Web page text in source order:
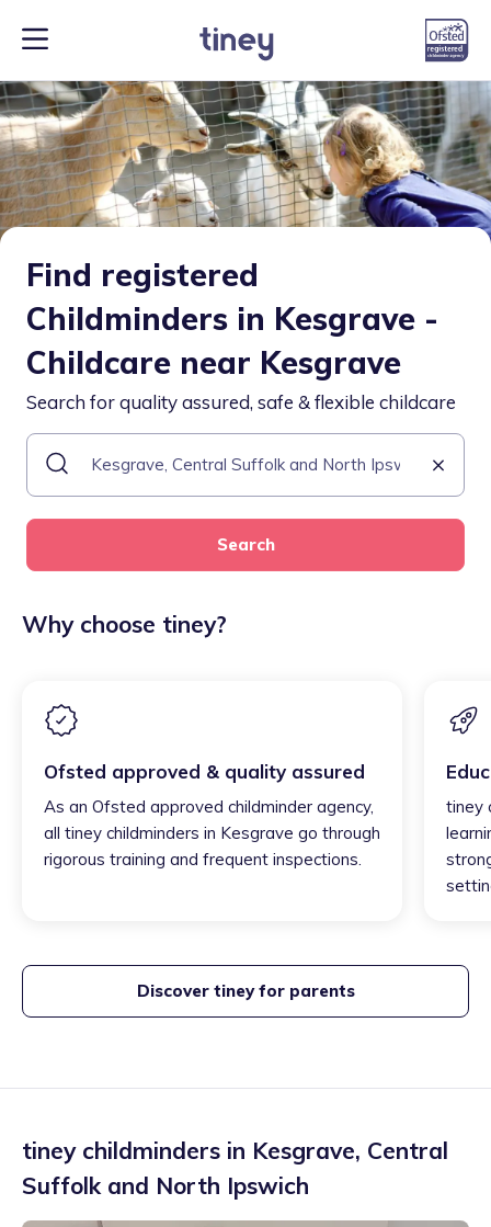
Find registered
Childminders in Kesgrave -
Childcare near Kesgrave
Search for quality assured, safe & flexible childcare
Search
Why choose tiney?
Ofsted approved & quality assured
As an Ofsted approved childminder agency,
all tiney childminders in Kesgrave go through
rigorous training and frequent inspections.
tiney
Discover tiney for parents
tiney childminders in Kesgrave, Central
Suffolk and North Ipswich